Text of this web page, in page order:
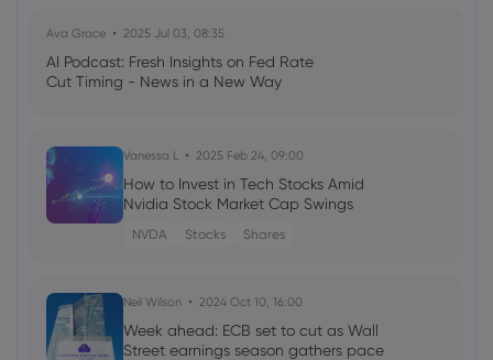
Ava Grace 2025 Jul 03, 08:35
AI Podcast: Fresh Insights on Fed Rate
Cut Timing - News in a New Way
Vanessa L 2025 Feb 24, 09:00
How to Invest in Tech Stocks Amid
Nvidia Stock Market Cap Swings
NVDA Stocks Shares
Neil Wilson 2024 Oct 10, 16:00
Week ahead: ECB set to cut as Wall
Street earnings season gathers pace